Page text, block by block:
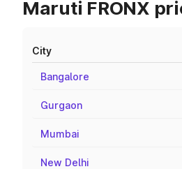
Maruti FRONX
City
Bangalore
Gurgaon
Mumbai
New Delhi